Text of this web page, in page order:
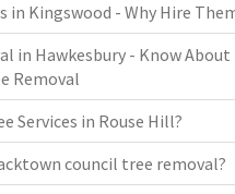
in Kingswood - Why Hire
in Hawkesbury - Know About
Removal
Services in Rouse Hill?
council tree removal?